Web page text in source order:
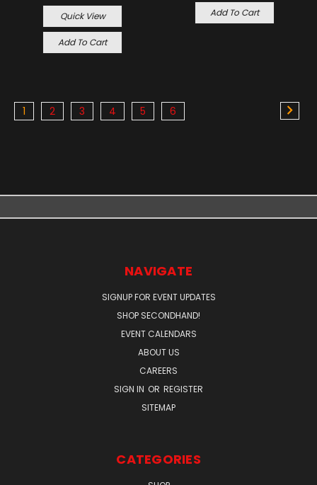
Quick View
Add To Cart
Add To Cart
1 2 3 4 5 6
NAVIGATE
SIGNUP FOR EVENT UPDATES
SHOP SECONDHAND!
EVENT CALENDARS
ABOUT US
CAREERS
SIGN IN OR REGISTER
SITEMAP
CATEGORIES